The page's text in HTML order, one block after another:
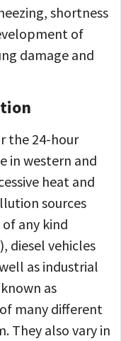
shortness
of
damage and
the 24-hour
in western and
heat and
sources
any kind
diesel vehicles
as industrial
as
many different
They also vary in